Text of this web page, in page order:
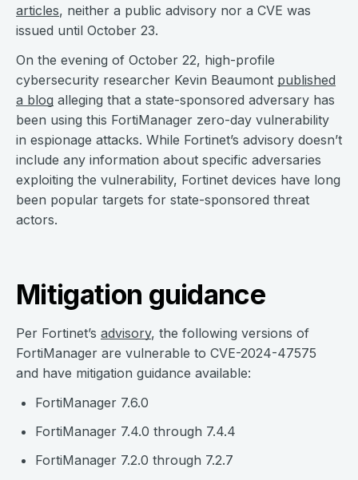
articles, neither a public advisory nor a CVE was
issued until October 23.
On the evening of October 22, high-profile
cybersecurity researcher Kevin Beaumont published
a blog alleging that a state-sponsored adversary has
been using this FortiManager zero-day vulnerability
in espionage attacks. While Fortinet’s advisory doesn’t
include any information about specific adversaries
exploiting the vulnerability, Fortinet devices have long
been popular targets for state-sponsored threat
actors.
Mitigation guidance
Per Fortinet’s advisory, the following versions of
FortiManager are vulnerable to CVE-2024-47575
and have mitigation guidance available:
FortiManager 7.6.0
FortiManager 7.4.0 through 7.4.4
FortiManager 7.2.0 through 7.2.7